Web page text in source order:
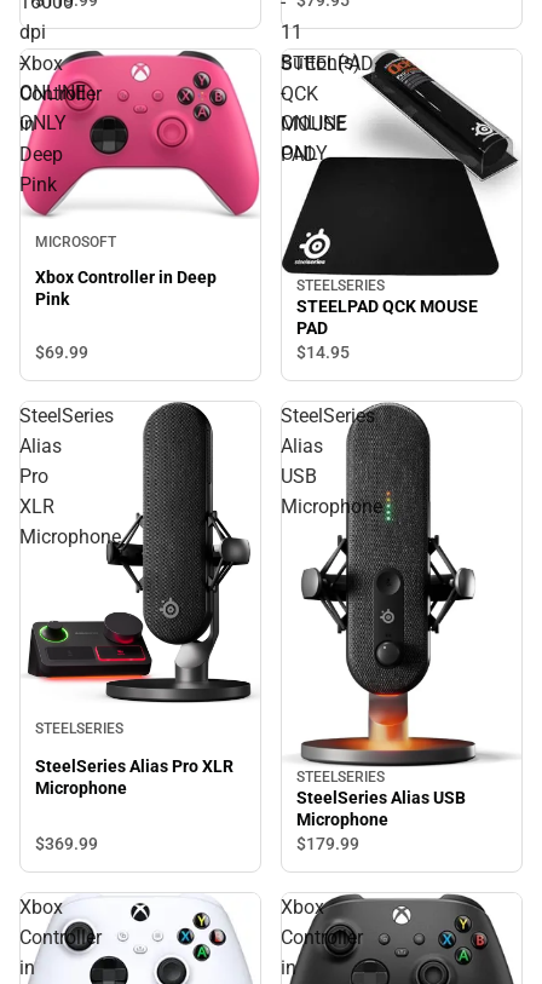
dpi
-
ONLINE
ONLY
- USB 2.0 - 16000 dpi -
ONLINE ONLY
11
Button(s)
-
ONLINE
ONLY
Xbox
Controller
in
Deep
Pink
MICROSOFT
Xbox Controller in Deep
Pink
$69.99
STEELPAD
QCK
MOUSE
PAD
STEELSERIES
STEELPAD QCK MOUSE
PAD
$14.95
SteelSeries
Alias
Pro
XLR
Microphone
STEELSERIES
SteelSeries Alias Pro XLR
Microphone
$369.99
SteelSeries
Alias
USB
Microphone
STEELSERIES
SteelSeries Alias USB
Microphone
$179.99
Xbox
Controller
in
Xbox
Controller
in